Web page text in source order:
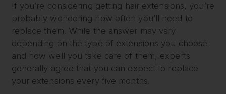
If you’re considering getting hair extensions, you’re
probably wondering how often you’ll need to
replace them. While the answer may vary
depending on the type of extensions you choose
and how well you take care of them, experts
generally agree that you can expect to replace
your extensions every five months.